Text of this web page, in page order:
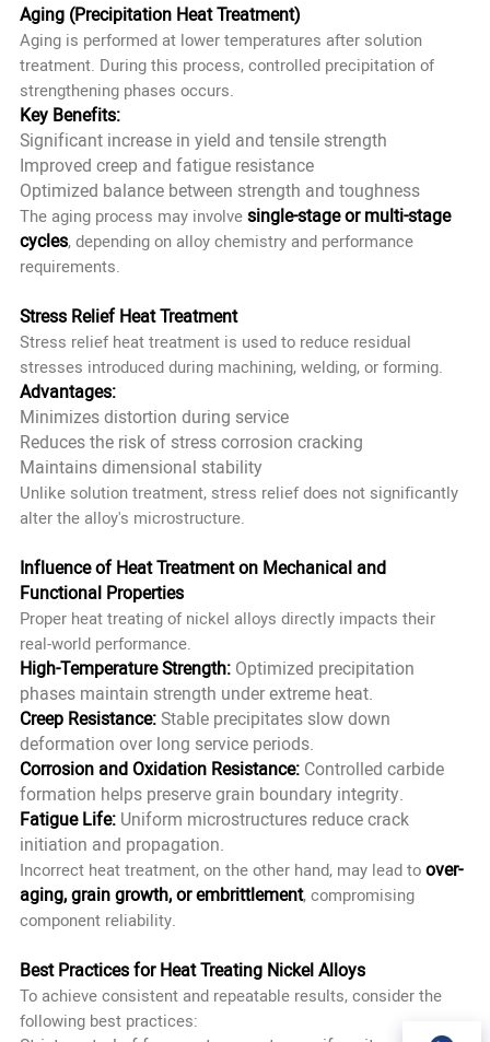
Aging (Precipitation Heat Treatment)
Aging is performed at lower temperatures after solution
treatment. During this process, controlled precipitation of
strengthening phases occurs.
Key Benefits:
Significant increase in yield and tensile strength
Improved creep and fatigue resistance
Optimized balance between strength and toughness
The aging process may involvesingle-stage or multi-stage
cycles, depending on alloy chemistry and performance
requirements.
Stress Relief Heat Treatment
Stress relief heat treatment is used to reduce residual
stresses introduced during machining, welding, or forming.
Advantages:
Minimizes distortion during service
Reduces the risk of stress corrosion cracking
Maintains dimensional stability
Unlike solution treatment, stress relief does not significantly
alter the alloy's microstructure.
Influence of Heat Treatment on Mechanical and
Functional Properties
Proper heat treating of nickel alloys directly impacts their
real-world performance.
High-Temperature Strength:Optimized precipitation
phases maintain strength under extreme heat.
Creep Resistance:Stable precipitates slow down
deformation over long service periods.
Corrosion and Oxidation Resistance:Controlled carbide
formation helps preserve grain boundary integrity.
Fatigue Life:Uniform microstructures reduce crack
initiation and propagation.
Incorrect heat treatment, on the other hand, may lead toover-
aging, grain growth, or embrittlement, compromising
component reliability.
Best Practices for Heat Treating Nickel Alloys
To achieve consistent and repeatable results, consider the
following best practices: